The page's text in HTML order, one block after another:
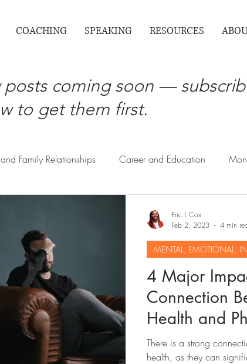
COACHING SPEAKING RESOURCES
posts coming soon —
to get them first.
Family Relationships Career and Education
Health and Wellness Life Coaching
4 Major
Connection
Health and
There is a strong
health, as they can
MENTAL, EMOTIONAL,
Eric L Cox
Feb 2, 2023
4 min